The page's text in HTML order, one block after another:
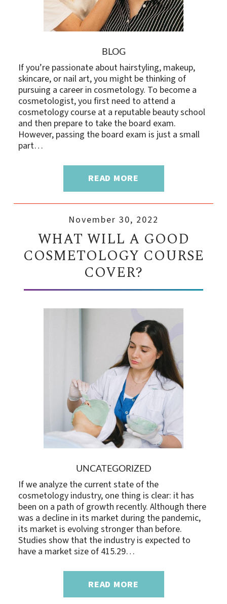
BLOG
If you’re passionate about hairstyling, makeup,
skincare, or nail art, you might be thinking of
pursuing a career in cosmetology. To become a
cosmetologist, you first need to attend a
cosmetology course at a reputable beauty school
and then prepare to take the board exam.
However, passing the board exam is just a small
part…
READ MORE
November 30, 2022
WHAT WILL A GOOD
COSMETOLOGY COURSE
COVER?
UNCATEGORIZED
If we analyze the current state of the
cosmetology industry, one thing is clear: it has
been on a path of growth recently. Although there
was a decline in its market during the pandemic,
its market is evolving stronger than before.
Studies show that the industry is expected to
have a market size of 415.29…
READ MORE